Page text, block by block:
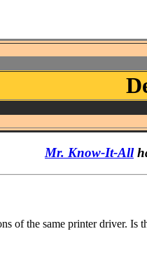
Mr. Know-It-All
of the same printer driver. Is